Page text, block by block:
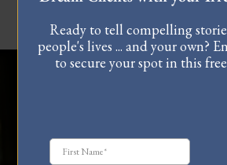
Ready to tell compelling
people's lives ... and your own?
to secure your spot in this